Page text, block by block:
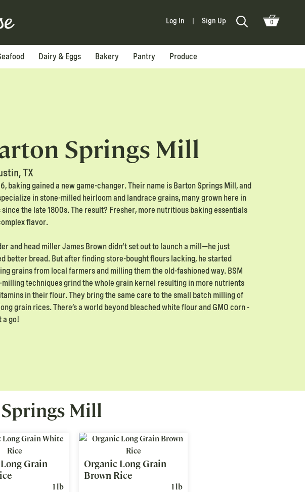
Log In Sign Up 0
Dairy & Eggs Bakery Pantry Produce
Springs Mill
TX
baking gained a new game-changer. Their name is Barton Springs Mill, and
in stone-milled heirloom and landrace grains, many grown here in
since the late 1800s. The result? Fresher, more nutritious baking essentials
flavor.
and head miller James Brown didn’t set out to launch a mill—he just
better bread. But after finding store-bought flours lacking, he started
grains from local farmers and milling them the old-fashioned way. BSM
milling techniques grind the whole grain kernel resulting in more nutrients
in their flour. They bring the same care to the small batch milling of
grain rices. There’s a world beyond bleached white flour and GMO corn -
a go!
Mill
Grain
1 lb
Organic Long Grain
Brown Rice
1 lb